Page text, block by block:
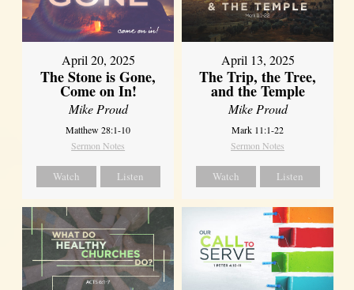
April 20, 2025
The Stone is Gone,
Come on In!
Mike Proud
Matthew 28:1-10
Sermon Notes
Watch Listen
April 13, 2025
The Trip, the Tree,
and the Temple
Mike Proud
Mark 11:1-22
Sermon Notes
Watch Listen